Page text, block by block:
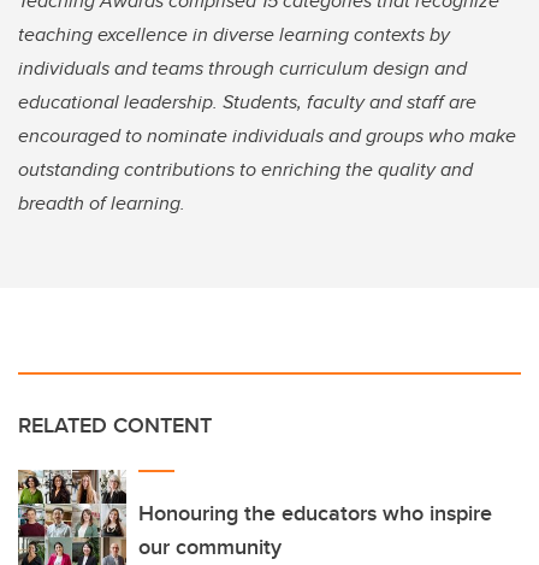
teaching excellence in diverse learning contexts by
individuals and teams through curriculum design and
educational leadership. Students, faculty and staff are
encouraged to nominate individuals and groups who make
outstanding contributions to enriching the quality and
breadth of learning.
RELATED CONTENT
Honouring the educators who inspire
our community